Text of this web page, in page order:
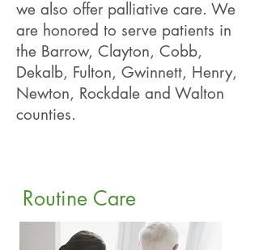
we also offer palliative care. We
are honored to serve patients in
the Barrow, Clayton, Cobb,
Dekalb, Fulton, Gwinnett, Henry,
Newton, Rockdale and Walton
counties.
Routine Care